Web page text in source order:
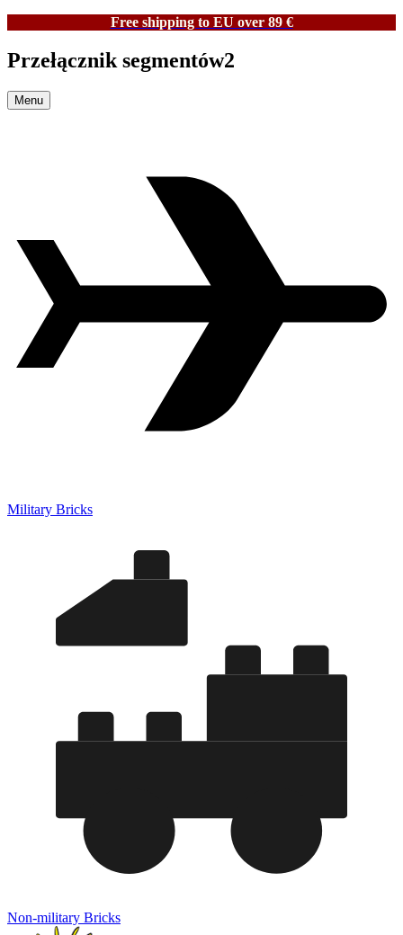
Free shipping to EU over 89 €
Przełącznik segmentów2
Menu
Military Bricks
Non-military Bricks